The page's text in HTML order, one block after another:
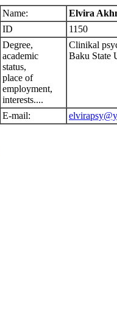
Name:
Elvira
ID
1150
Degree,
academic
status,
place of
employment,
interests....
Clinikal
Baku State
E-mail: